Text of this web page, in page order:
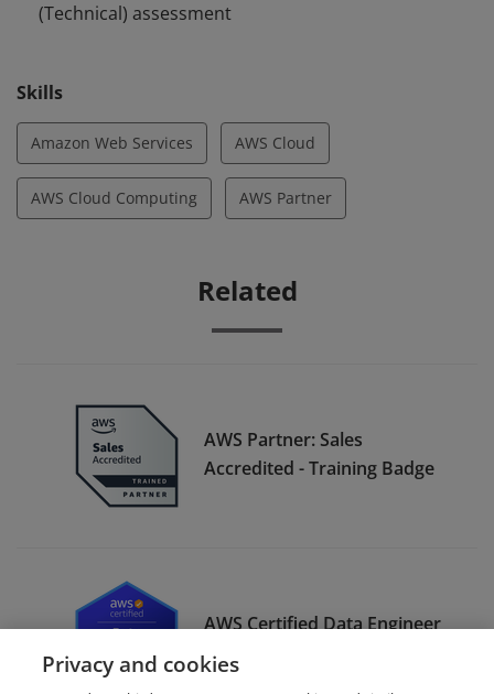
(Technical) assessment
Skills
Amazon Web Services AWS Cloud
AWS Cloud Computing AWS Partner
Related
AWS Partner: Sales
Accredited - Training Badge
AWS Certified Data Engineer
– Associate
Privacy and cookies